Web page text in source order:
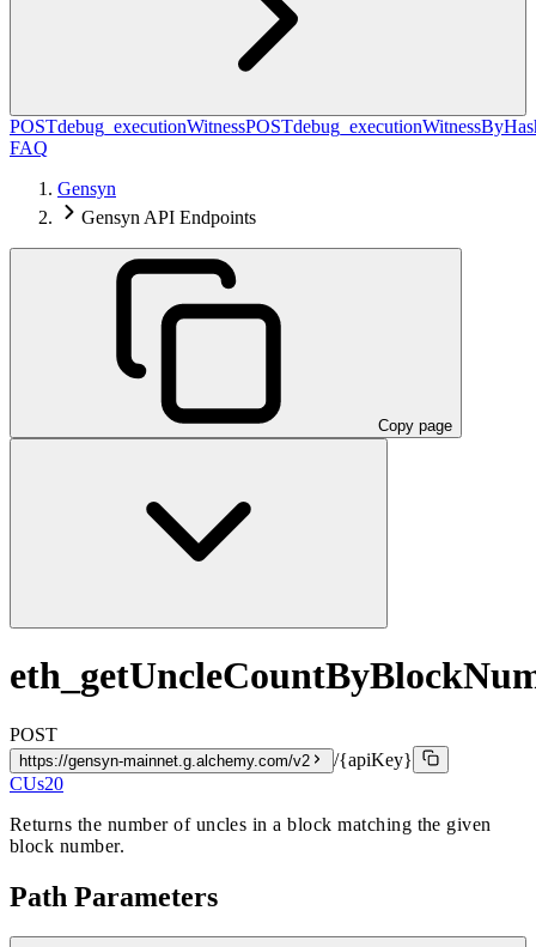
POSTdebug_executionWitnessPOST
FAQ
Gensyn
Gensyn API Endpoints
Copy page
POST
https://gensyn-mainnet.g.alchemy.com/v2
/{apiKey}
CUs20
Returns the number of uncles in a block matching the given
block number.
Path Parameters